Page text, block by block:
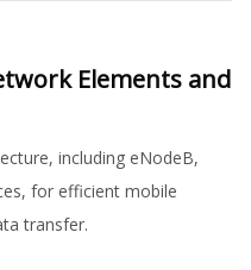
Elements and
including eNodeB,
for efficient mobile
transfer.